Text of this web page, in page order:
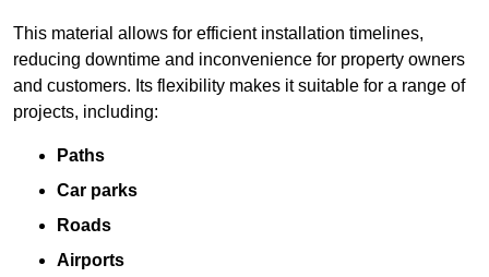
This material allows for efficient installation timelines,
reducing downtime and inconvenience for property owners
and customers. Its flexibility makes it suitable for a range of
projects, including:
Paths
Car parks
Roads
Airports